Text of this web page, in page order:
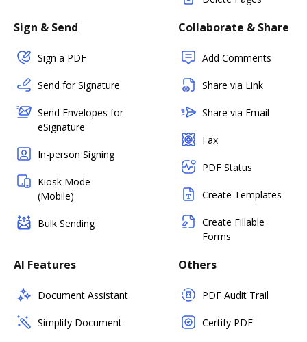
Sign & Send
Sign a PDF
Send for Signature
Send Envelopes for
eSignature
In-person Signing
Kiosk Mode
(Mobile)
Bulk Sending
Collaborate & Share
Add Comments
Share via Link
Share via Email
Fax
PDF Status
Create Templates
Create Fillable
Forms
AI Features
Document Assistant
Simplify Document
Others
PDF Audit Trail
Certify PDF